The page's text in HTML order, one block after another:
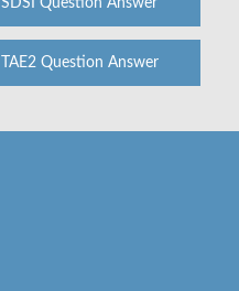
SDSI Question Answer
TAE2 Question Answer